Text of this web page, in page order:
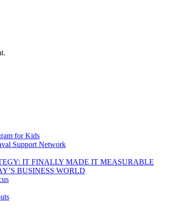
for Kids
Support Network
IT FINALLY MADE IT MEASURABLE
BUSINESS WORLD